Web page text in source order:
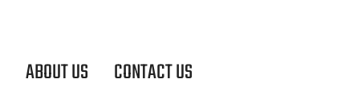
ABOUT US CONTACT US